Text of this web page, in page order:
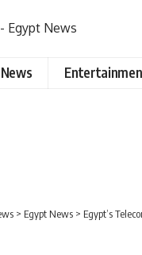
> Egypt News > Egypt’s